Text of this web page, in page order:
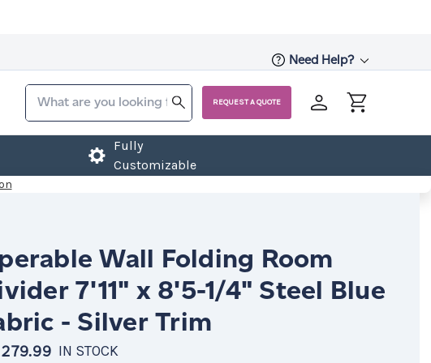
Need Help?
REQUEST A QUOTE
Fully
Customizable
Wall Folding Room
7'11" x 8'5-1/4" Steel Blue
- Silver Trim
IN STOCK